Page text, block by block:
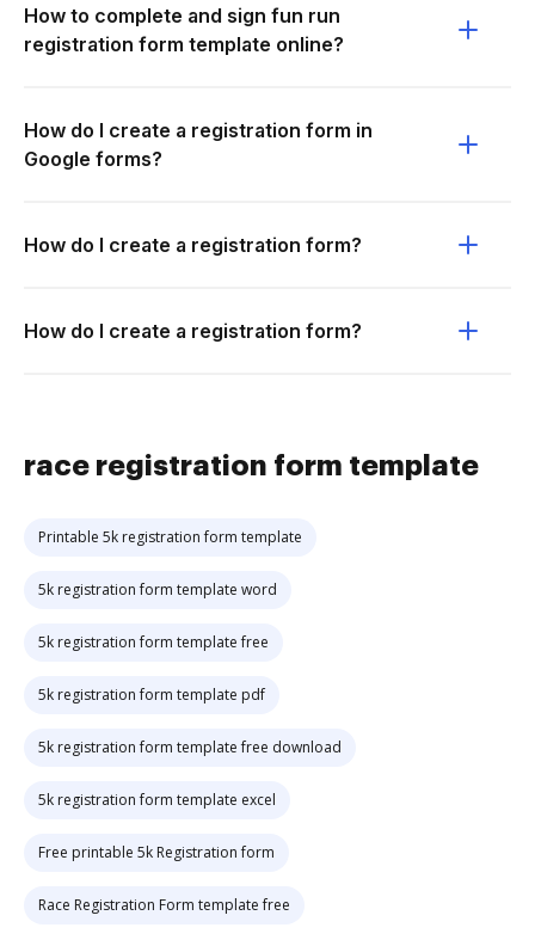
How to complete and sign fun run
registration form template online?
How do I create a registration form in
Google forms?
How do I create a registration form?
How do I create a registration form?
race registration form template
Printable 5k registration form template
5k registration form template word
5k registration form template free
5k registration form template pdf
5k registration form template free download
5k registration form template excel
Free printable 5k Registration form
Race Registration Form template free